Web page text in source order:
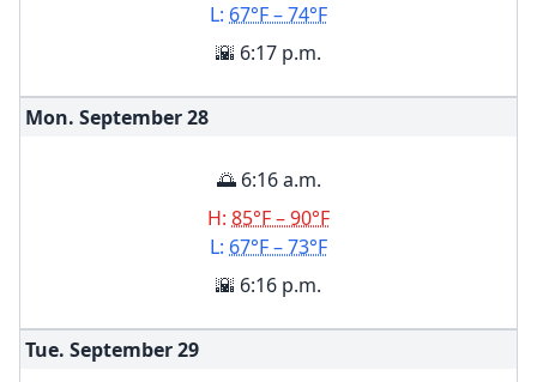
L: 67°F – 74°F
🌇 6:17 p.m.
Mon. September28
🌅 6:16 a.m.
H: 85°F – 90°F
L: 67°F – 73°F
🌇 6:16 p.m.
Tue. September29